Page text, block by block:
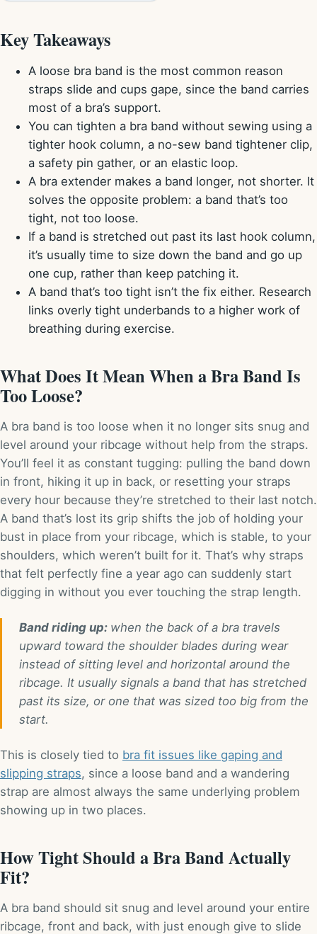
Key Takeaways
A loose bra band is the most common reason
straps slide and cups gape, since the band carries
most of a bra’s support.
You can tighten a bra band without sewing using a
tighter hook column, a no-sew band tightener clip,
a safety pin gather, or an elastic loop.
A bra extender makes a band longer, not shorter. It
solves the opposite problem: a band that’s too
tight, not too loose.
If a band is stretched out past its last hook column,
it’s usually time to size down the band and go up
one cup, rather than keep patching it.
A band that’s too tight isn’t the fix either. Research
links overly tight underbands to a higher work of
breathing during exercise.
What Does It Mean When a Bra Band Is
Too Loose?
A bra band is too loose when it no longer sits snug and
level around your ribcage without help from the straps.
You’ll feel it as constant tugging: pulling the band down
in front, hiking it up in back, or resetting your straps
every hour because they’re stretched to their last notch.
A band that’s lost its grip shifts the job of holding your
bust in place from your ribcage, which is stable, to your
shoulders, which weren’t built for it. That’s why straps
that felt perfectly fine a year ago can suddenly start
digging in without you ever touching the strap length.
Band riding up: when the back of a bra travels
upward toward the shoulder blades during wear
instead of sitting level and horizontal around the
ribcage. It usually signals a band that has stretched
past its size, or one that was sized too big from the
start.
This is closely tied to bra fit issues like gaping and
slipping straps, since a loose band and a wandering
strap are almost always the same underlying problem
showing up in two places.
How Tight Should a Bra Band Actually
Fit?
A bra band should sit snug and level around your entire
ribcage, front and back, with just enough give to slide